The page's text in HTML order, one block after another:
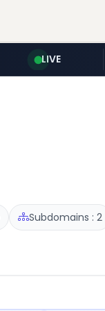
LIVE
Subdomains : 2